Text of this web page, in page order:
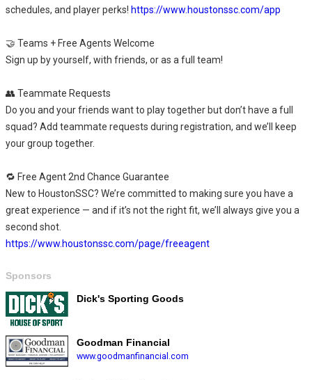
schedules, and player perks! https://www.houstonssc.com/app
🤝 Teams + Free Agents Welcome
Sign up by yourself, with friends, or as a full team!
👥 Teammate Requests
Do you and your friends want to play together but don’t have a full
squad? Add teammate requests during registration, and we’ll keep
your group together.
🔁 Free Agent 2nd Chance Guarantee
New to HoustonSSC? We’re committed to making sure you have a
great experience — and if it’s not the right fit, we’ll always give you a
second shot.
https://www.houstonssc.com/page/freeagent
Sponsors
Dick's Sporting Goods
Goodman Financial
www.goodmanfinancial.com